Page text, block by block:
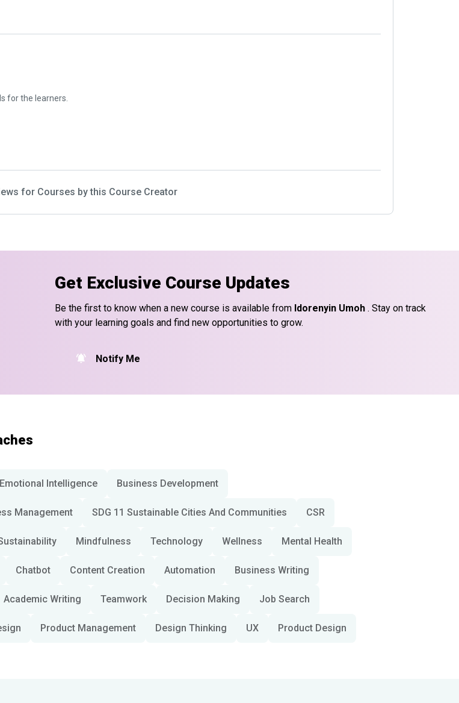
for the learners.
for Courses by this Course Creator
Get Exclusive Course Updates
Be the first to know when a new course is available from Idorenyin Umoh . Stay on track
with your learning goals and find new opportunities to grow.
Notify Me
Emotional Intelligence Business Development
Management SDG 11 Sustainable Cities And Communities CSR
Mindfulness Technology Wellness Mental Health
Chatbot Content Creation Automation Business Writing
Academic Writing Teamwork Decision Making Job Search
Product Management Design Thinking UX Product Design